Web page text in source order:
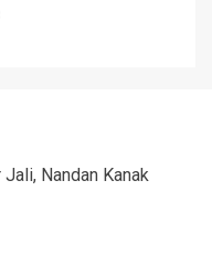
Nandan Kanak